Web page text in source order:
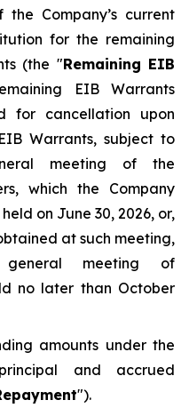
Company’s current
for the remaining
(the "Remaining EIB
EIB Warrants
for cancellation upon
Warrants, subject to
meeting of the
which the Company
on June 30, 2026, or,
at such meeting,
meeting of
no later than October
amounts under the
and accrued
").